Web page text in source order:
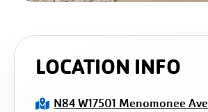
LOCATION INFO
N84 W17501 Menomonee